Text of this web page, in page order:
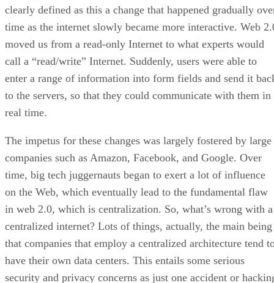
clearly defined as this a change that happened gradually
time as the internet slowly became more interactive. Web
moved us from a read-only Internet to what experts would
call a “read/write” Internet. Suddenly, users were able to
enter a range of information into form fields and send it
to the servers, so that they could communicate with them in
real time.
The impetus for these changes was largely fostered by large
companies such as Amazon, Facebook, and Google. Over
time, big tech juggernauts began to exert a lot of influence
on the Web, which eventually lead to the fundamental flaw
in web 2.0, which is centralization. So, what’s wrong with a
centralized internet? Lots of things, actually, the main being
that companies that employ a centralized architecture tend
have their own data centers. This entails some serious
security and privacy concerns as just one accident or